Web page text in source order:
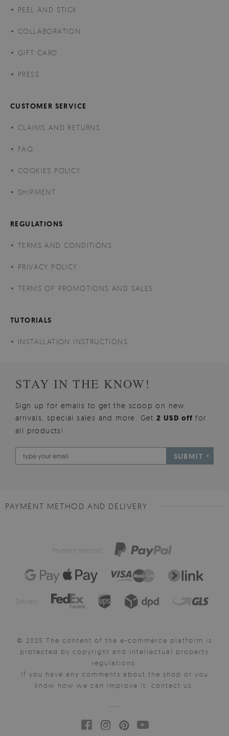
PEEL AND STICK
COLLABORATION
GIFT CARD
PRESS
CUSTOMER SERVICE
CLAIMS AND RETURNS
FAQ
COOKIES POLICY
SHIPMENT
REGULATIONS
TERMS AND CONDITIONS
PRIVACY POLICY
TERMS OF PROMOTIONS AND SALES
TUTORIALS
INSTALLATION INSTRUCTIONS
STAY IN THE KNOW!
Sign up for emails to get the scoop on new
arrivals, special sales and more. Get2 USD offfor
all products!
SUBMIT
PAYMENT METHOD AND DELIVERY
Payment method:
Delivery:
© 2025 The content of the e-commerce platform is
protected by copyright and intellectual property
regulations.
If you have any comments about the shop or you
know how we can improve it, contact us.